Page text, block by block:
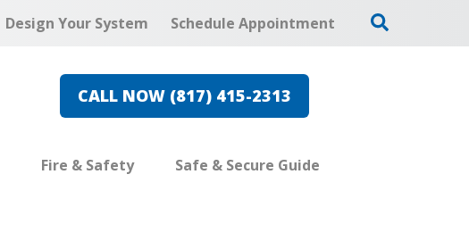
Design Your System Schedule Appointment
CALL NOW (817) 415-2313
Fire & Safety Safe & Secure Guide